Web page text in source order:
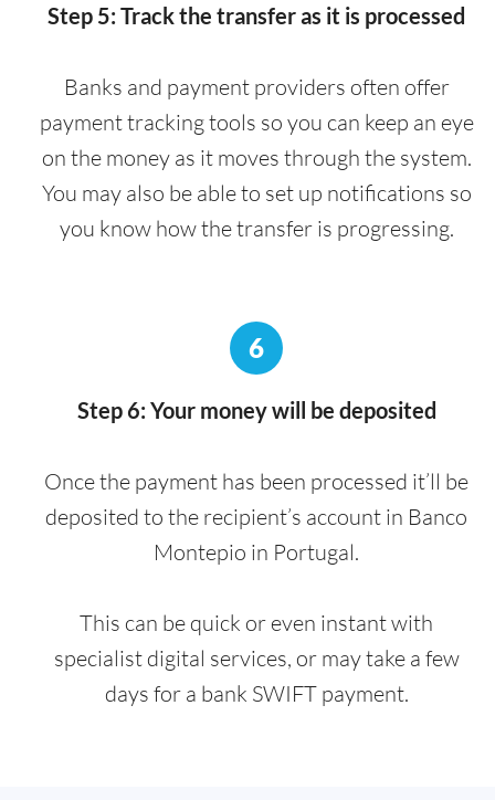
Step 5: Track the transfer as it is processed
Banks and payment providers often offer
payment tracking tools so you can keep an eye
on the money as it moves through the system.
You may also be able to set up notifications so
you know how the transfer is progressing.
6
Step 6: Your money will be deposited
Once the payment has been processed it’ll be
deposited to the recipient’s account in Banco
Montepio in Portugal.
This can be quick or even instant with
specialist digital services, or may take a few
days for a bank SWIFT payment.